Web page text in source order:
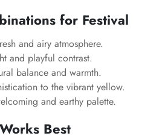
for Festival
and airy atmosphere.
and playful contrast.
balance and warmth.
to the vibrant yellow.
and earthy palette.
Best